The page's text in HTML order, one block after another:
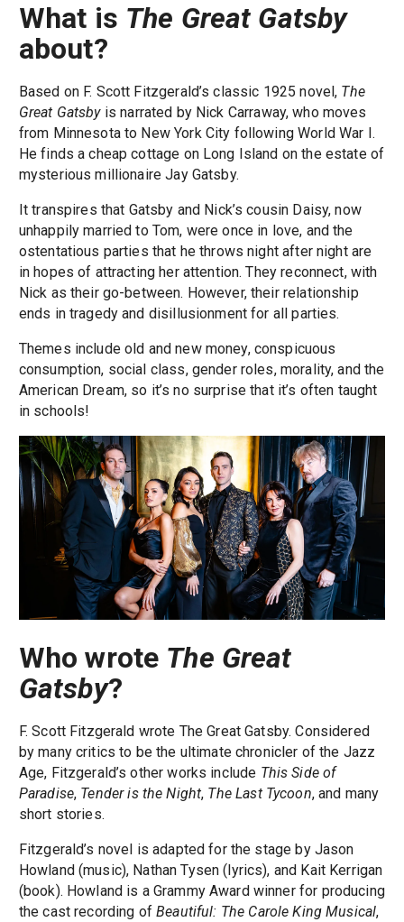
What is The Great Gatsby
about?
Based on F. Scott Fitzgerald’s classic 1925 novel, The
Great Gatsbyis narrated by Nick Carraway, who moves
from Minnesota to New York City following World War I.
He finds a cheap cottage on Long Island on the estate of
mysterious millionaire Jay Gatsby.
It transpires that Gatsby and Nick’s cousin Daisy, now
unhappily married to Tom, were once in love, and the
ostentatious parties that he throws night after night are
in hopes of attracting her attention. They reconnect, with
Nick as their go-between. However, their relationship
ends in tragedy and disillusionment for all parties.
Themes include old and new money, conspicuous
consumption, social class, gender roles, morality, and the
American Dream, so it’s no surprise that it’s often taught
in schools!
Who wrote The Great
Gatsby?
F. Scott Fitzgerald wrote The Great Gatsby. Considered
by many critics to be the ultimate chronicler of the Jazz
Age, Fitzgerald’s other works include This Side of
Paradise, Tender is the Night, The Last Tycoon, and many
short stories.
Fitzgerald’s novel is adapted for the stage by Jason
Howland (music), Nathan Tysen (lyrics), and Kait Kerrigan
(book). Howland is a Grammy Award winner for producing
the cast recording ofBeautiful: The Carole King Musical,